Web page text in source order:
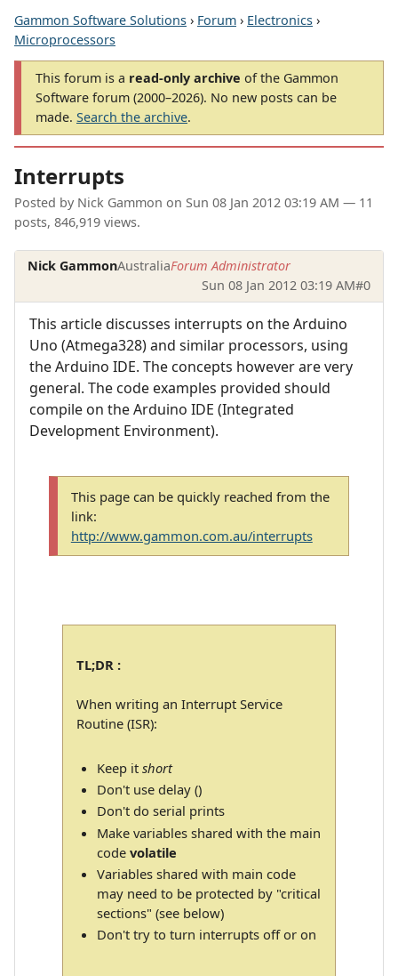
Gammon Software Solutions › Forum › Electronics ›
Microprocessors
This forum is a read-only archive of the Gammon
Software forum (2000–2026). No new posts can be
made. Search the archive.
Interrupts
Posted by Nick Gammon on Sun 08 Jan 2012 03:19 AM — 11
posts, 846,919 views.
Nick GammonAustraliaForum Administrator
Sun 08 Jan 2012 03:19 AM#0
This article discusses interrupts on the Arduino
Uno (Atmega328) and similar processors, using
the Arduino IDE. The concepts however are very
general. The code examples provided should
compile on the Arduino IDE (Integrated
Development Environment).
This page can be quickly reached from the
link:
http://www.gammon.com.au/interrupts
TL;DR :
When writing an Interrupt Service
Routine (ISR):
Keep itshort
Don't use delay ()
Don't do serial prints
Make variables shared with the main
codevolatile
Variables shared with main code
may need to be protected by "critical
sections" (see below)
Don't try to turn interrupts off or on